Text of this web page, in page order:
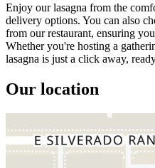
Enjoy our lasagna from the
delivery options. You can also
from our restaurant, ensuring
Whether you're hosting a
lasagna is just a click away,
Our location